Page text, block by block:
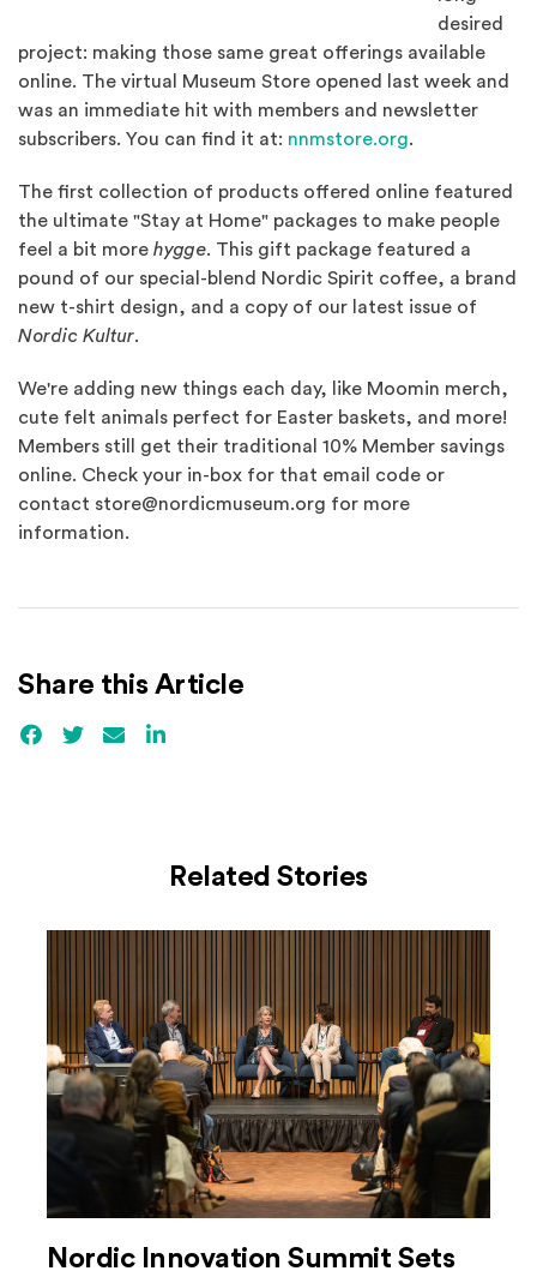
desired
project: making those same great offerings available
online. The virtual Museum Store opened last week and
was an immediate hit with members and newsletter
subscribers. You can find it at: nnmstore.org.
The first collection of products offered online featured
the ultimate "Stay at Home" packages to make people
feel a bit more hygge. This gift package featured a
pound of our special-blend Nordic Spirit coffee, a brand
new t-shirt design, and a copy of our latest issue of
Nordic Kultur.
We're adding new things each day, like Moomin merch,
cute felt animals perfect for Easter baskets, and more!
Members still get their traditional 10% Member savings
online. Check your in-box for that email code or
contact store@nordicmuseum.org for more
information.
Share this Article
Facebook
(Opens an external site)
Twitter(Opens an external site)
EmailLinkedIn
Related Stories
Nordic Innovation Summit Sets